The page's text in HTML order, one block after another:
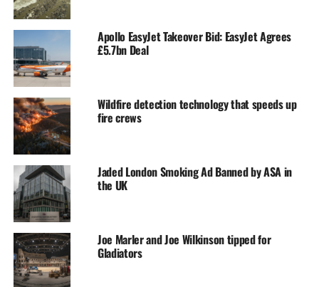
Apollo EasyJet Takeover Bid: EasyJet Agrees
£5.7bn Deal
Wildfire detection technology that speeds up
fire crews
Jaded London Smoking Ad Banned by ASA in
the UK
Joe Marler and Joe Wilkinson tipped for
Gladiators